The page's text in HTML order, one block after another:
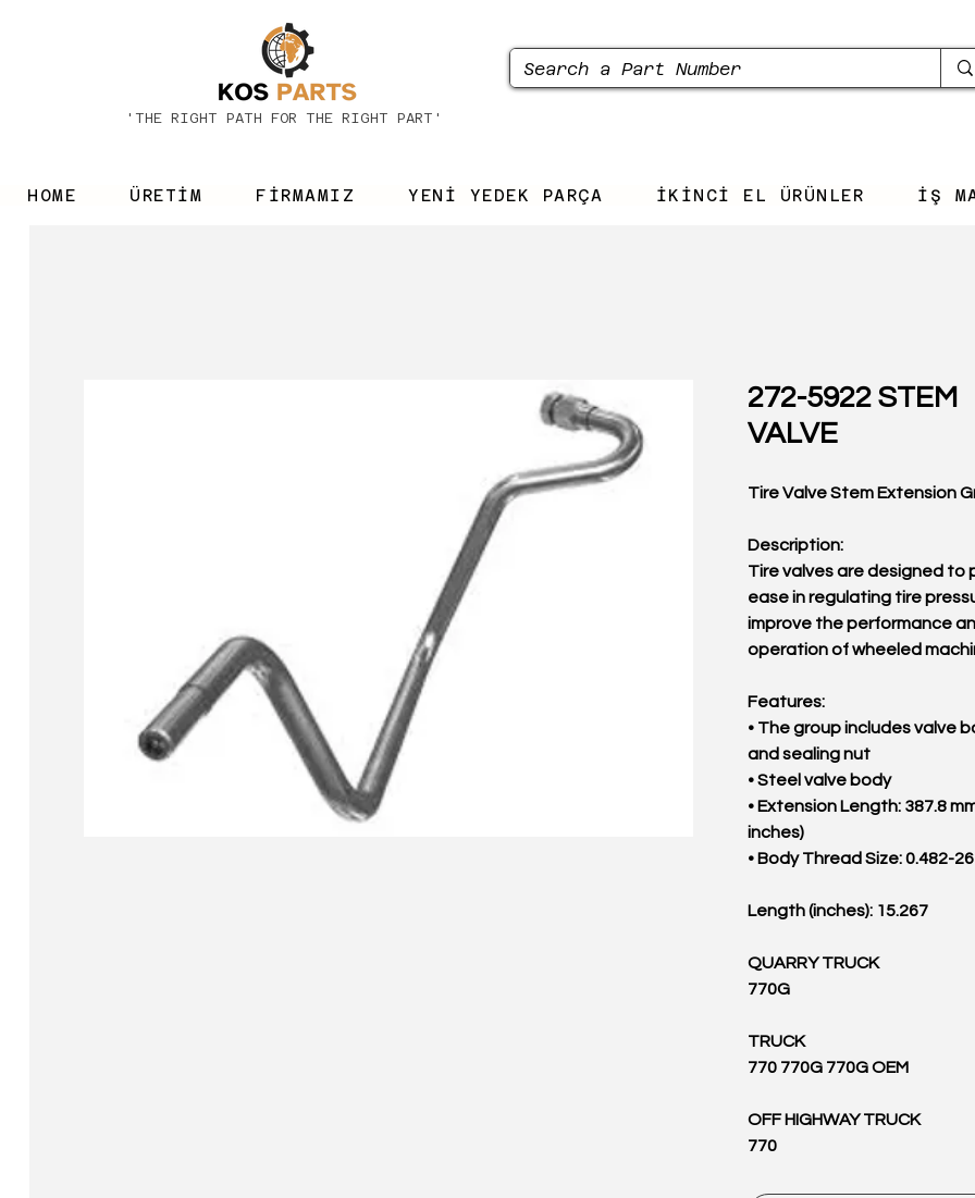
'THE RIGHT PATH FOR THE RIGHT PART'
HOME ÜRETİM FİRMAMIZ YENİ YEDEK PARÇA İKİNCİ EL ÜRÜNLER İŞ
272-5922 STEM
VALVE
Tire Valve Stem Extension
Description:
Tire valves are designed to
ease in regulating tire
improve the performance
operation of wheeled
Features:
• The group includes valve
and sealing nut
• Steel valve body
• Extension Length: 387.8
inches)
• Body Thread Size: 0.482-
Length (inches): 15.267
QUARRY TRUCK
770G
TRUCK
770 770G 770G OEM
OFF HIGHWAY TRUCK
770